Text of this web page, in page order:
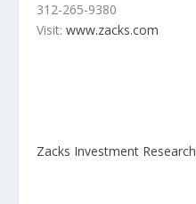
312-265-9380
Visit: www.zacks.com
Zacks Investment Research